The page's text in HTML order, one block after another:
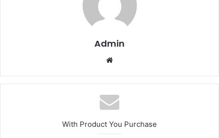
Admin
Website
With Product You Purchase